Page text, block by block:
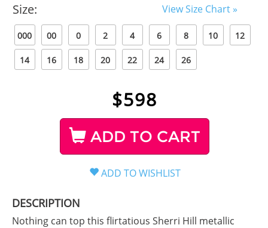
Size: View Size Chart »
000 00 0 2 4 6 8 10 12
14 16 18 20 22 24 26
$598
ADD TO CART
DESCRIPTION
Nothing can top this flirtatious Sherri Hill metallic